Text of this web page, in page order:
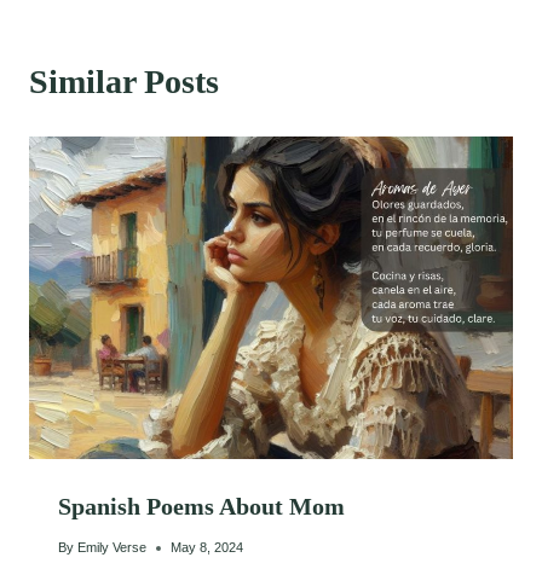
Similar Posts
Spanish Poems About Mom
By Emily Verse May 8, 2024